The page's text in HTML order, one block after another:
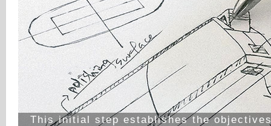
This initial step establishes the